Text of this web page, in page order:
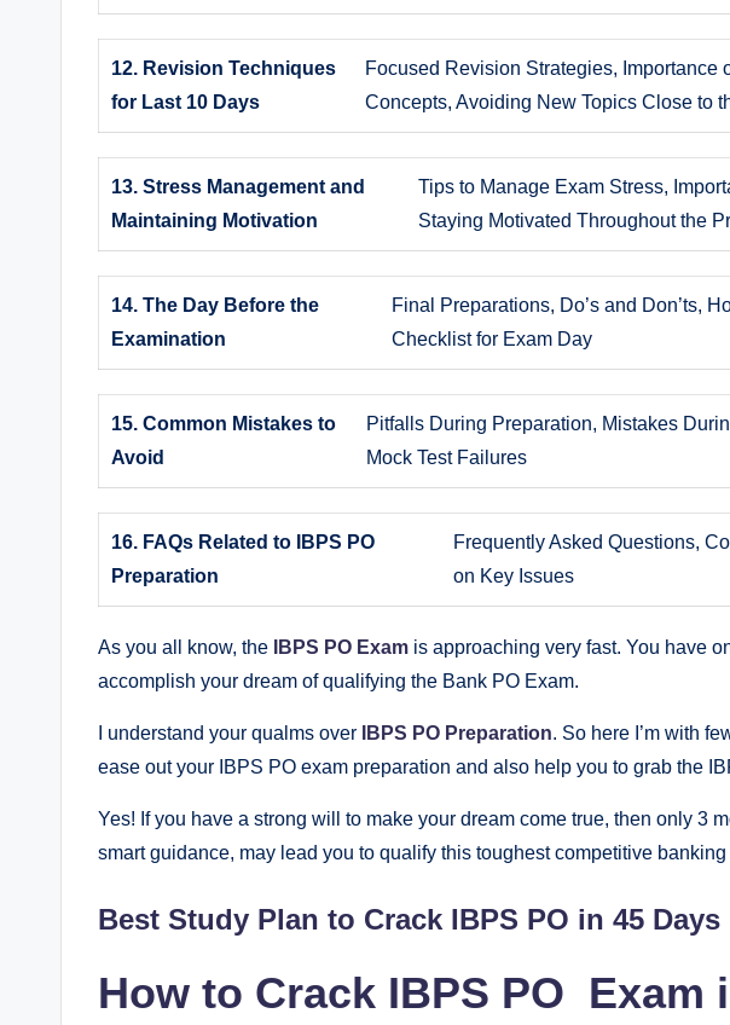
12. Revision Techniques
for Last 10 Days
Focused Revision Strategies, Importance
Concepts, Avoiding New Topics Close to
13. Stress Management and
Maintaining Motivation
Tips to Manage Exam Stress,
Staying Motivated Throughout the
14. The Day Before the
Examination
Final Preparations, Do’s and Don’ts,
Checklist for Exam Day
15. Common Mistakes to
Avoid
Pitfalls During Preparation, Mistakes
Mock Test Failures
16. FAQs Related to IBPS PO
Preparation
Frequently Asked Questions,
on Key Issues
As you all know, the IBPS PO Exam is approaching very fast. You have
accomplish your dream of qualifying the Bank PO Exam.
I understand your qualms over IBPS PO Preparation. So here I’m with
ease out your IBPS PO exam preparation and also help you to grab the
Yes! If you have a strong will to make your dream come true, then only 3
smart guidance, may lead you to qualify this toughest competitive banking
Best Study Plan to Crack IBPS PO in 45 Days
How to Crack IBPS PO Exam